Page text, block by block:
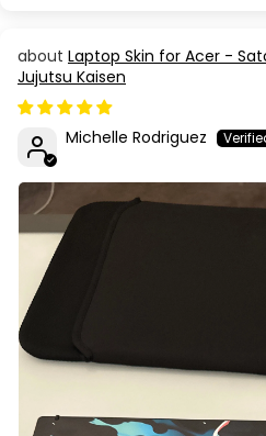
Laptop Skin for Acer -
Jujutsu Kaisen
Michelle Rodriguez